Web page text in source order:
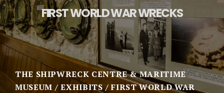
FIRST WORLD WAR WRECKS
THE SHIPWRECK CENTRE & MARITIME
MUSEUM
EXHIBITS
FIRST WORLD WAR